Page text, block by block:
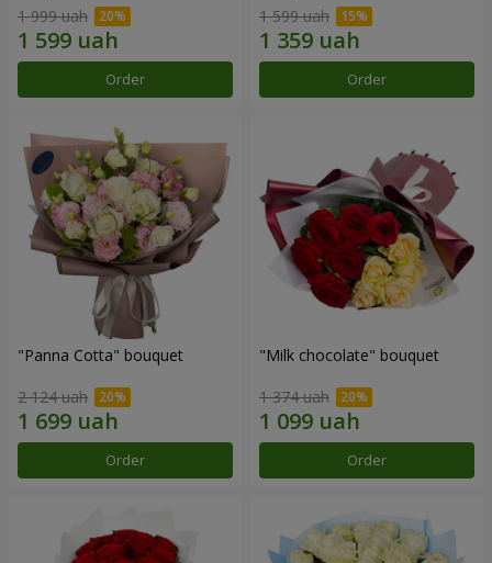
1 999 uah
Order
1 599 uah
Order
"Panna Cotta" bouquet
2 124 uah
Order
"Milk chocolate" bouquet
1 374 uah
Order